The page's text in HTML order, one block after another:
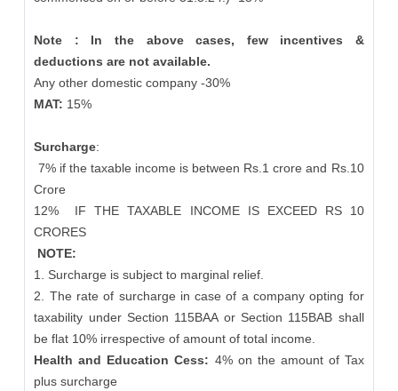
Note : In the above cases, few incentives &
deductions are not available.
Any other domestic company -30%
MAT: 15%
Surcharge:
7% if the taxable income is between Rs.1 crore and Rs.10
Crore
12%
IF THE TAXABLE INCOME IS EXCEED RS 10
CRORES
NOTE:
1. Surcharge is subject to marginal relief.
2. The rate of surcharge in case of a company opting for
taxability under Section 115BAA or Section 115BAB shall
be flat 10% irrespective of amount of total income.
Health and Education Cess: 4% on the amount of Tax
plus surcharge